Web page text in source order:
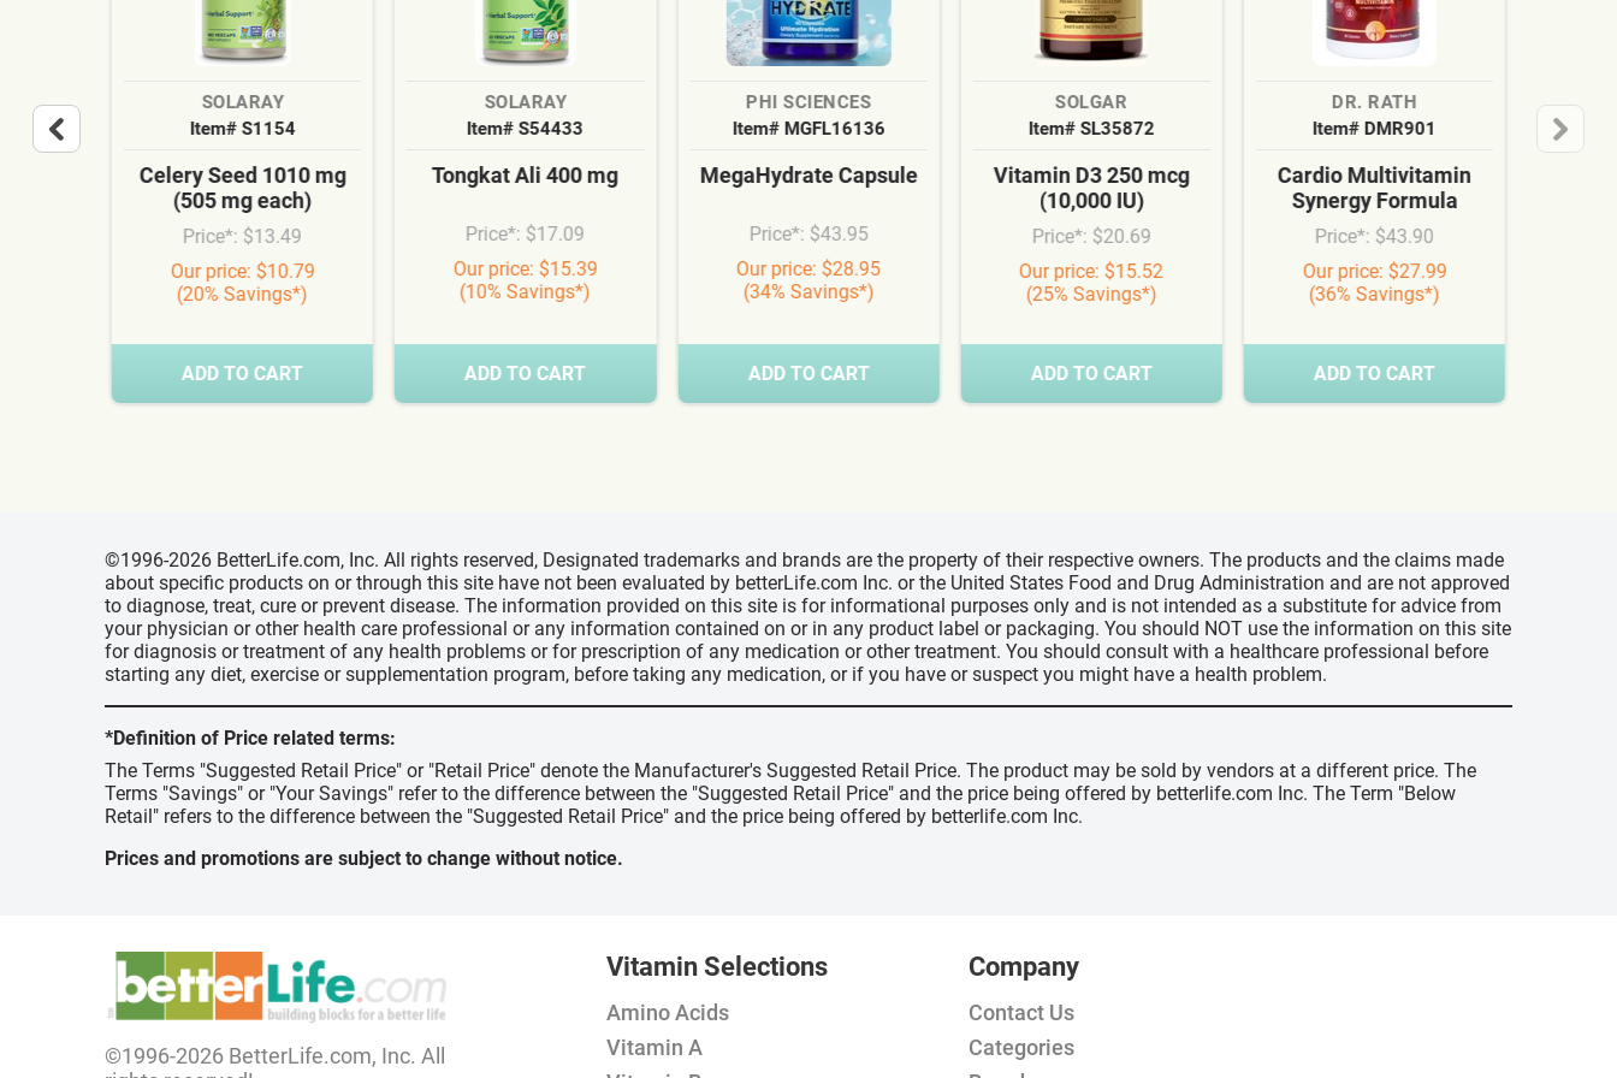
SOLARAY
Item# S1154
Celery Seed 1010 mg
(505 mg each)
Price*: $13.49
Our price: $10.79
(20% Savings*)
ADD TO CART
SOLARAY
Item# S54433
Tongkat Ali 400 mg
Price*: $17.09
Our price: $15.39
(10% Savings*)
ADD TO CART
PHI SCIENCES
Item# MGFL16136
MegaHydrate Capsule
Price*: $43.95
Our price: $28.95
(34% Savings*)
ADD TO CART
SOLGAR
Item# SL35872
Vitamin D3 250 mcg
(10,000 IU)
Price*: $20.69
Our price: $15.52
(25% Savings*)
ADD TO CART
DR. RATH
Item# DMR901
Cardio Multivitamin
Synergy Formula
Price*: $43.90
Our price: $27.99
(36% Savings*)
ADD TO CART
©1996-2026 BetterLife.com, Inc. All rights reserved, Designated trademarks and brands are the property of their respective owners. The products and the claims made
about specific products on or through this site have not been evaluated by betterLife.com Inc. or the United States Food and Drug Administration and are not approved
to diagnose, treat, cure or prevent disease. The information provided on this site is for informational purposes only and is not intended as a substitute for advice from
your physician or other health care professional or any information contained on or in any product label or packaging. You should NOT use the information on this site
for diagnosis or treatment of any health problems or for prescription of any medication or other treatment. You should consult with a healthcare professional before
starting any diet, exercise or supplementation program, before taking any medication, or if you have or suspect you might have a health problem.
*Definition of Price related terms:
The Terms "Suggested Retail Price" or "Retail Price" denote the Manufacturer's Suggested Retail Price. The product may be sold by vendors at a different price. The
Terms "Savings" or "Your Savings" refer to the difference between the "Suggested Retail Price" and the price being offered by betterlife.com Inc. The Term "Below
Retail" refers to the difference between the "Suggested Retail Price" and the price being offered by betterlife.com Inc.
Prices and promotions are subject to change without notice.
©1996-2026 BetterLife.com, Inc. All
Vitamin Selections
Amino Acids
Vitamin A
Company
Contact Us
Categories